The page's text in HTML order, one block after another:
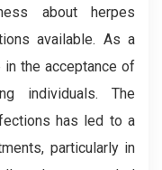
about herpes
available. As a
in the acceptance of
individuals. The
has led to a
particularly in